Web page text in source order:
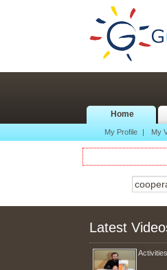
Home
My Profile | My
Latest